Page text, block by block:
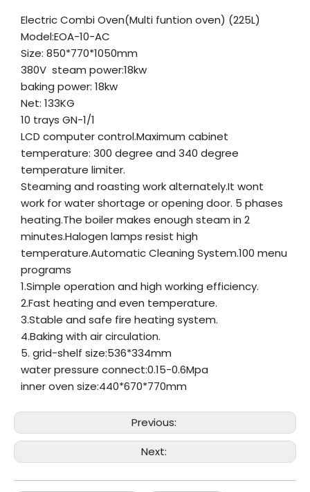
Electric Combi Oven(Multi funtion oven) (225L)
Model:EOA-10-AC
Size: 850*770*1050mm
380V steam power:18kw
baking power: 18kw
Net: 133KG
10 trays GN-1/1
LCD computer control.Maximum cabinet
temperature: 300 degree and 340 degree
temperature limiter.
Steaming and roasting work alternately.It wont
work for water shortage or opening door. 5 phases
heating.The boiler makes enough steam in 2
minutes.Halogen lamps resist high
temperature.Automatic Cleaning System.100 menu
programs
1.Simple operation and high working efficiency.
2.Fast heating and even temperature.
3.Stable and safe fire heating system.
4.Baking with air circulation.
5. grid-shelf size:536*334mm
water pressure connect:0.15-0.6Mpa
inner oven size:440*670*770mm
Previous:
Next: